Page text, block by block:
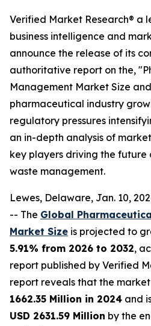
Verified Market Research® a
business intelligence and
announce the release of its
authoritative report on the,
Management Market Size
pharmaceutical industry
regulatory pressures
an in-depth analysis of
key players driving the
waste management.
Lewes, Delaware, Jan. 10,
-- The Global
Market Size is projected to
5.91% from 2026 to 2032,
report published by Verified
report reveals that the
1662.35 Million in 2024 and
USD 2631.59 Million by the